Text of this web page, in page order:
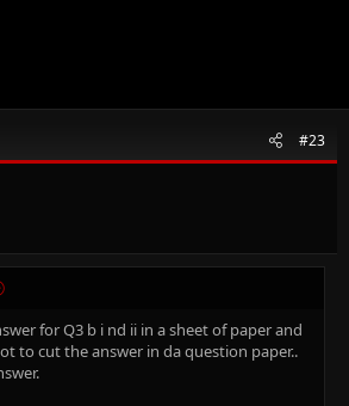
#23
for Q3 b i nd ii in a sheet of paper and
to cut the answer in da question paper..